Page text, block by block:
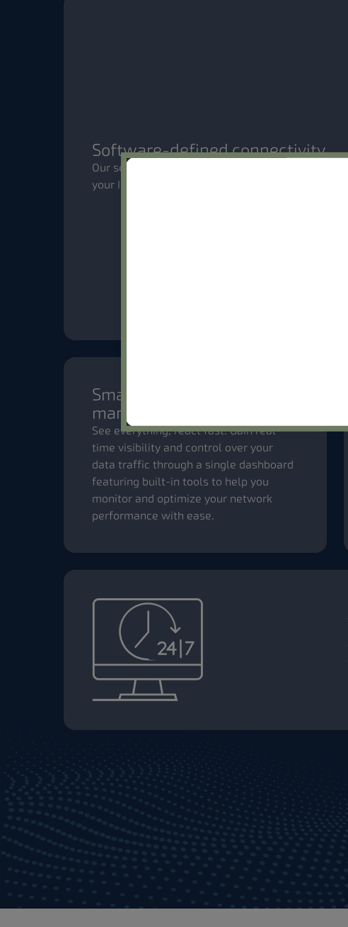
Software-defined connectivity
Our self-serve platform puts you in control.
your IoT deployments with the flexibility your
Smart network
management
See everything, react fast. Gain real-
time visibility and control over your
data traffic through a single dashboard
featuring built-in tools to help you
monitor and optimize your network
performance with ease.